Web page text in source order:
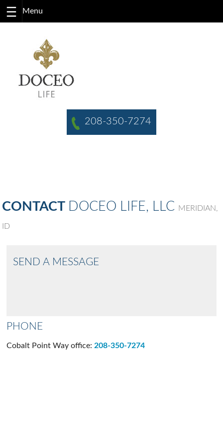
208-350-7274
CONTACT DOCEO LIFE, LLC MERIDIAN,
ID
SEND A MESSAGE
PHONE
Cobalt Point Way office:208-350-7274